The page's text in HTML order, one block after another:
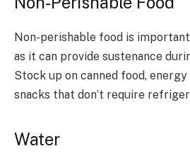
Non-perishable food is
as it can provide sustenance
Stock up on canned food,
snacks that don’t require
Water